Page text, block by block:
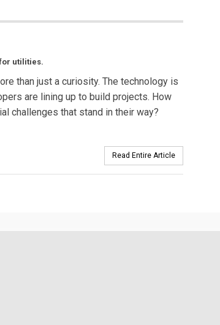
utilities.
than just a curiosity. The technology is
are lining up to build projects. How
challenges that stand in their way?
Read Entire Article